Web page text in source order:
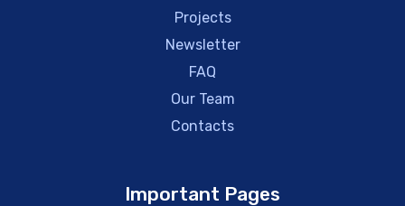
Projects
Newsletter
FAQ
Our Team
Contacts
Important Pages